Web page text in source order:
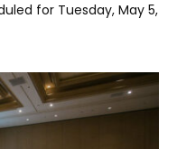
for Tuesday, May 5,